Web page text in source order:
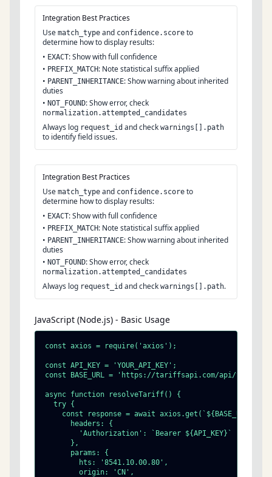
Integration Best Practices
Use match_type and confidence.score to
determine how to display results:
• EXACT: Show with full confidence
• PREFIX_MATCH: Note statistical suffix applied
• PARENT_INHERITANCE: Show warning about inherited
duties
• NOT_FOUND: Show error, check
normalization.attempted_candidates
Always log request_id and check warnings[].path
to identify field issues.
Integration Best Practices
Use match_type and confidence.score to
determine how to display results:
• EXACT: Show with full confidence
• PREFIX_MATCH: Note statistical suffix applied
• PARENT_INHERITANCE: Show warning about inherited
duties
• NOT_FOUND: Show error, check
normalization.attempted_candidates
Always log request_id and check warnings[].path.
JavaScript (Node.js) - Basic Usage
const axios = require('axios');
const API_KEY = 'YOUR_API_KEY';
const BASE_URL = 'https://tariffsapi.com/api/v1';
async function resolveTariff() {
  try {
const response = await axios.get(`${BASE_URL}/
      headers: {
        'Authorization': `Bearer ${API_KEY}`
      },
      params: {
        hts: '8541.10.00.80',
        origin: 'CN',